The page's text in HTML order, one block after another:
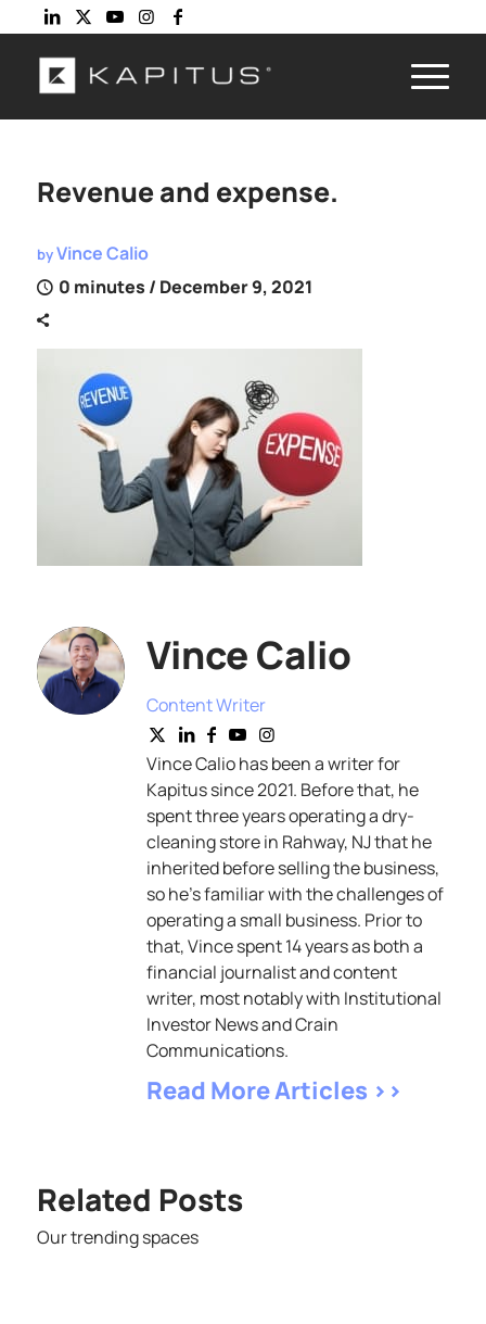
Revenue and expense.
byVince Calio
0 minutes / December 9, 2021
Vince Calio
Content Writer
Vince Calio has been a writer for
Kapitus since 2021. Before that, he
spent three years operating a dry-
cleaning store in Rahway, NJ that he
inherited before selling the business,
so he’s familiar with the challenges of
operating a small business. Prior to
that, Vince spent 14 years as both a
financial journalist and content
writer, most notably with Institutional
Investor News and Crain
Communications.
Read More Articles >>
Related Posts
Our trending spaces